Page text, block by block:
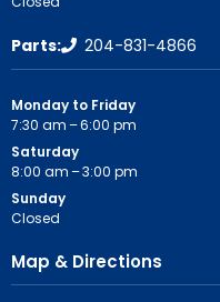
Parts: 204-831-4866
Monday to Friday
7:30 am – 6:00 pm
Saturday
8:00 am – 3:00 pm
Sunday
Closed
Map & Directions